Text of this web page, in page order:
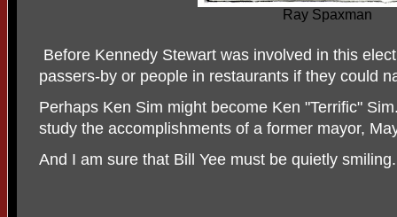
Ray Spaxman
Before Kennedy Stewart was involved in this
passers-by or people in restaurants if they could
Perhaps Ken Sim might become Ken "Terrific"
study the accomplishments of a former mayor,
And I am sure that Bill Yee must be quietly smiling.